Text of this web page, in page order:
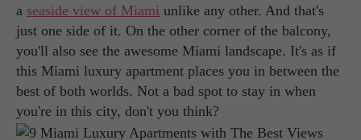
a seaside view of Miami unlike any other. And that's
just one side of it. On the other corner of the balcony,
you'll also see the awesome Miami landscape. It's as if
this Miami luxury apartment places you in between the
best of both worlds. Not a bad spot to stay in when
you're in this city, don't you think?